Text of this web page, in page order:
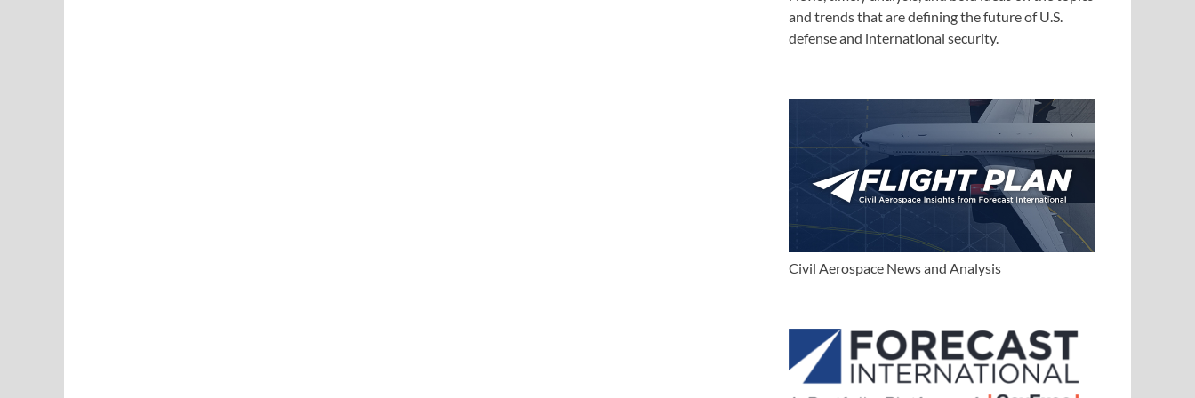
and trends that are defining the future of U.S.
defense and international security.
Civil Aerospace News and Analysis